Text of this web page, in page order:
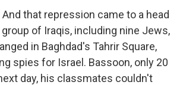
And that repression came to a head
of Iraqis, including nine Jews,
in Baghdad's Tahrir Square,
spies for Israel. Bassoon, only 20
day, his classmates couldn't